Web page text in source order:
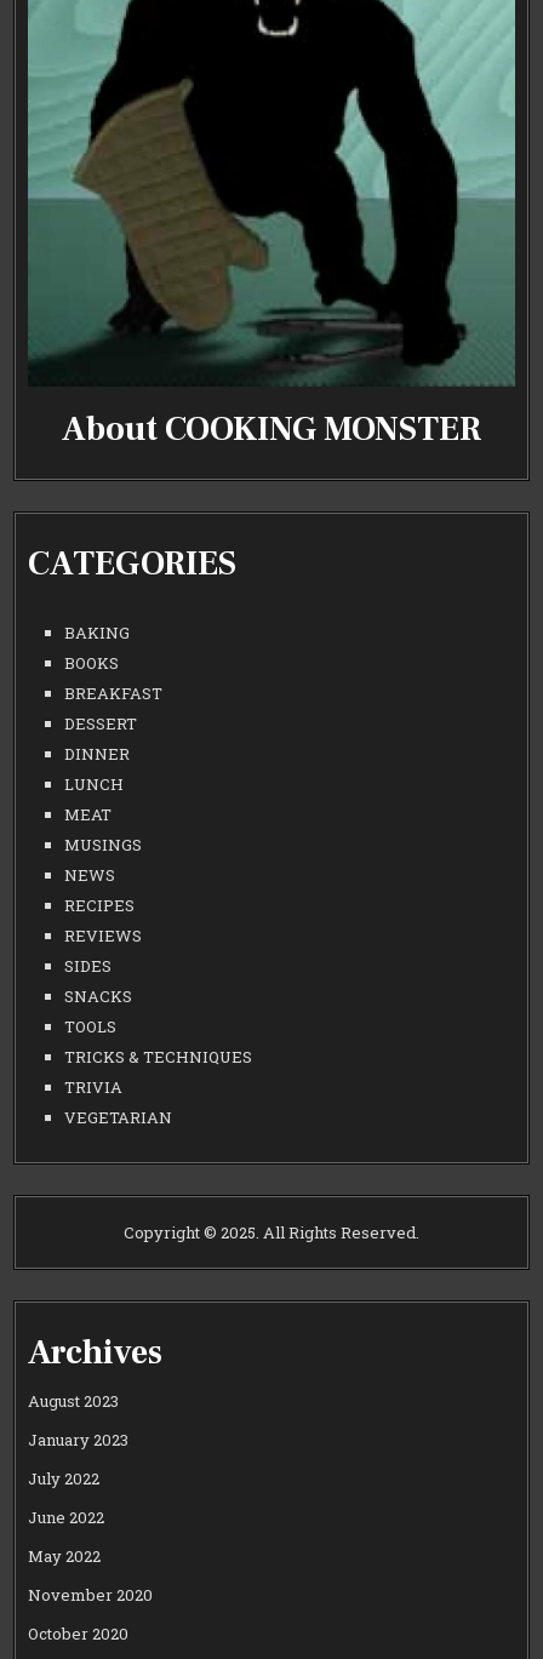
About COOKING MONSTER
CATEGORIES
BAKING
BOOKS
BREAKFAST
DESSERT
DINNER
LUNCH
MEAT
MUSINGS
NEWS
RECIPES
REVIEWS
SIDES
SNACKS
TOOLS
TRICKS & TECHNIQUES
TRIVIA
VEGETARIAN
Copyright © 2025. All Rights Reserved.
Archives
August 2023
January 2023
July 2022
June 2022
May 2022
November 2020
October 2020